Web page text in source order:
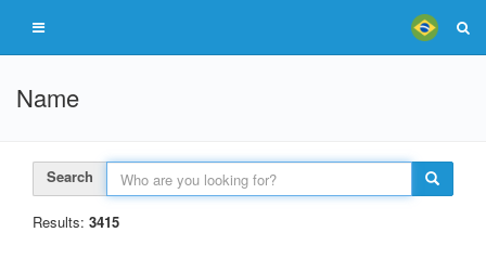
Name
Search
Results: 3415